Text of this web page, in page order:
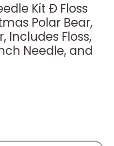
Kit Ð Floss
Polar Bear,
Includes Floss,
Needle, and